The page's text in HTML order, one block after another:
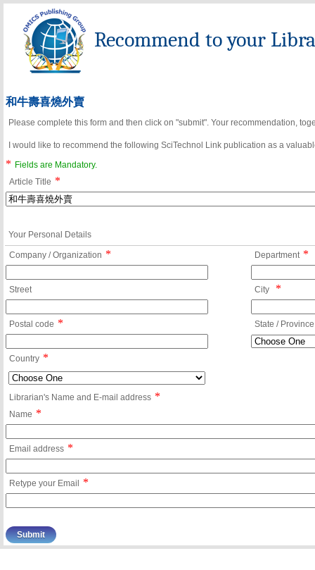
Recommend to your
和牛壽喜燒外賣
Please complete this form and then click on "submit". Your recommendation,
I would like to recommend the following SciTechnol Link publication as a
*
Fields are Mandatory.
Article Title *
Your Personal Details
Company / Organization * Department *
Street City *
Postal code * State / Province
Country *
Librarian's Name and E-mail address *
Name *
Email address *
Retype your Email *